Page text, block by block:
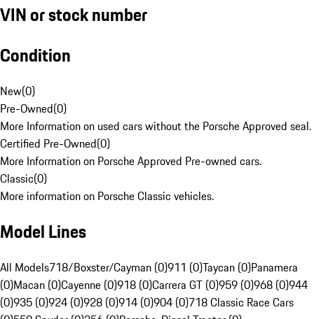
VIN or stock number
Condition
New(0)
Pre-Owned(0)
More Information on used cars without the Porsche Approved seal.
Certified Pre-Owned(0)
More Information on Porsche Approved Pre-owned cars.
Classic(0)
More information on Porsche Classic vehicles.
Model Lines
All Models718/Boxster/Cayman (0)911 (0)Taycan (0)Panamera
(0)Macan (0)Cayenne (0)918 (0)Carrera GT (0)959 (0)968 (0)944
(0)935 (0)924 (0)928 (0)914 (0)904 (0)718 Classic Race Cars